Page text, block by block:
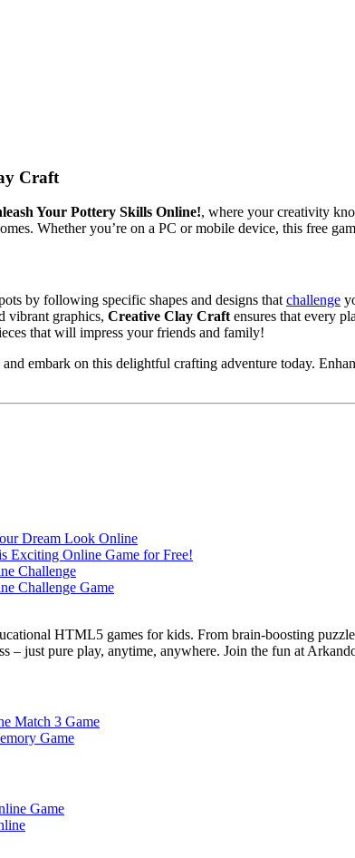
Craft
Your Pottery Skills Online!, where your creativity
Whether you’re on a PC or mobile device, this free
by following specific shapes and designs that challenge
vibrant graphics, Creative Clay Craft ensures that every
that will impress your friends and family!
embark on this delightful crafting adventure today.
HTML5 games for kids. From brain-boosting
– just pure play, anytime, anywhere. Join the fun at
Match 3 Game
Game
Game